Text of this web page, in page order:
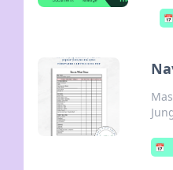
📅
📅